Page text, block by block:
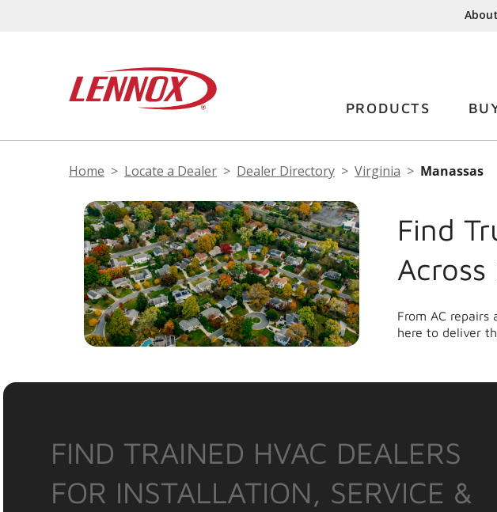
About
PRODUCTS
Home Locate a Dealer Dealer Directory Virginia Manassas
Find
Across
From AC repairs
here to deliver
FIND TRAINED HVAC DEALERS
FOR INSTALLATION, SERVICE &